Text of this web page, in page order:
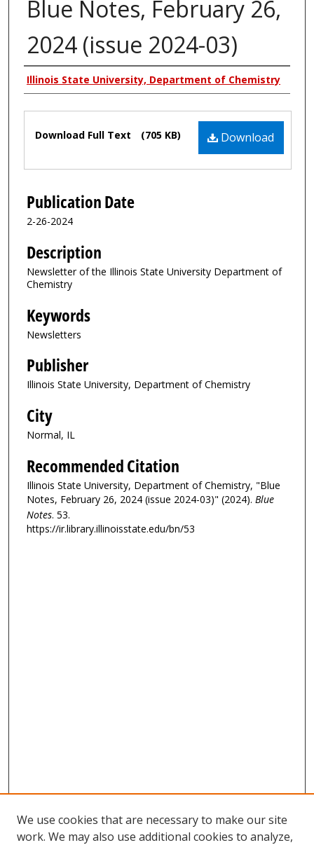
Blue Notes, February 26,
2024 (issue 2024-03)
Authors
Illinois State University, Department of Chemistry
Files Download
Download Full Text (705 KB)
Publication Date
2-26-2024
Description
Newsletter of the Illinois State University Department of
Chemistry
Keywords
Newsletters
Publisher
Illinois State University, Department of Chemistry
City
Normal, IL
Recommended Citation
Illinois State University, Department of Chemistry, "Blue
Notes, February 26, 2024 (issue 2024-03)" (2024). Blue
Notes. 53.
https://ir.library.illinoisstate.edu/bn/53
We use cookies that are necessary to make our site
work. We may also use additional cookies to analyze,